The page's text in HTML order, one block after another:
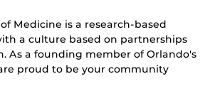
Medicine is a research-based
a culture based on partnerships
As a founding member of Orlando's
proud to be your community